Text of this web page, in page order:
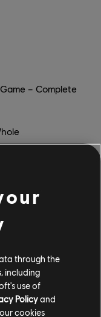
– Complete
through the
including
use of
Policyand
cookies